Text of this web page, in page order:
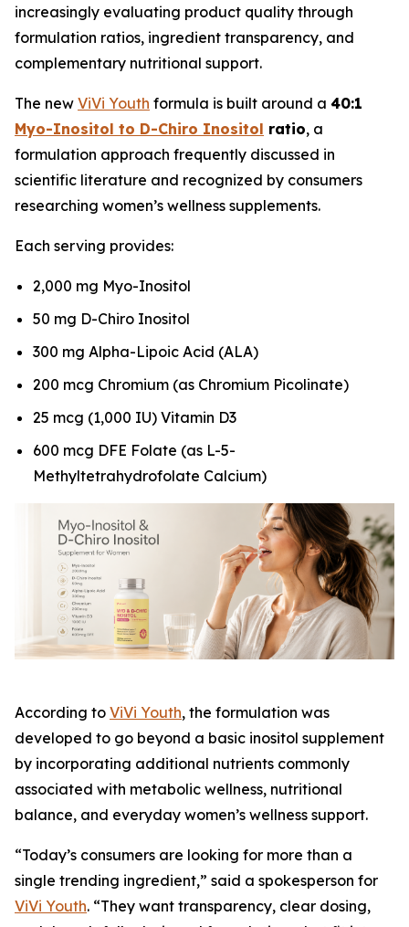
increasingly evaluating product quality through
formulation ratios, ingredient transparency, and
complementary nutritional support.
The new ViVi Youth formula is built around a 40:1
Myo-Inositol to D-Chiro Inositol ratio, a
formulation approach frequently discussed in
scientific literature and recognized by consumers
researching women’s wellness supplements.
Each serving provides:
2,000 mg Myo-Inositol
50 mg D-Chiro Inositol
300 mg Alpha-Lipoic Acid (ALA)
200 mcg Chromium (as Chromium Picolinate)
25 mcg (1,000 IU) Vitamin D3
600 mcg DFE Folate (as L-5-
Methyltetrahydrofolate Calcium)
According to ViVi Youth, the formulation was
developed to go beyond a basic inositol supplement
by incorporating additional nutrients commonly
associated with metabolic wellness, nutritional
balance, and everyday women’s wellness support.
“Today’s consumers are looking for more than a
single trending ingredient,” said a spokesperson for
ViVi Youth. “They want transparency, clear dosing,